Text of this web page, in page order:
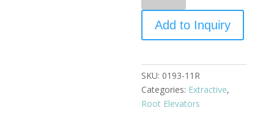
Add to Inquiry
SKU: 0193-11R
Categories: Extractive,
Root Elevators